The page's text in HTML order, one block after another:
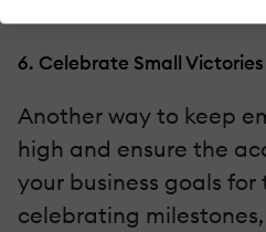
6. Celebrate Small Victories
Another way to keep
high and ensure the
your business goals for
celebrating